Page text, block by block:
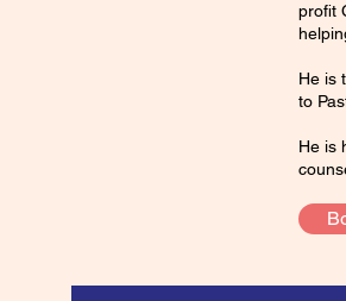
profit
He is
to
He is